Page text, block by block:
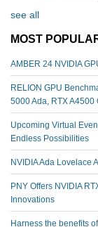
see all
MOST
AMBER 24 NVIDIA
RELION GPU
5000 Ada, RTX A4500
Upcoming Virtual
Endless Possibilities
NVIDIA Ada Lovelace
PNY Offers NVIDIA
Innovations
Harness the benefits